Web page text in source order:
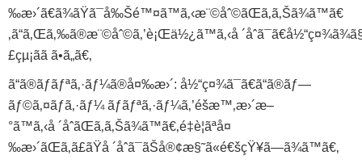
‰æ›´ã€ã¾ãŸã¯å‰Šé™¤ã™ã‚‹æ¨©åˆ©ãŒã‚ã‚Šã¾ã™ã€
‚ã“ã‚Œã‚‰ã®æ¨©åˆ©ã‚’è¡Œä½¿ã™ã‚‹å
£çµ¡ãã ã•ã„ã€‚
ã“ã®ãƒãƒªã‚·ãƒ¼ã®å¤‰æ›´: å½“ç¤¾ã¯ã€ã“ã®ãƒ—
ãƒ©ã‚¤ãƒã‚·ãƒ¼ ãƒãƒªã‚·ãƒ¼ã‚’éšæ™‚æ›´æ–
°ã™ã‚‹å ´åˆãŒã‚ã‚Šã¾ã™ã€‚é‡è¦ãªå¤
‰æ›´ãŒã‚ã£ãŸå ´åˆã¯ãŠå®¢æ§˜ã«é€šçŸ¥ã—ã¾ã™ã€‚